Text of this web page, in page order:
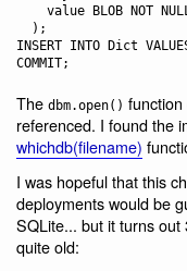
INSERT INTO Dict
The dbm.open()
referenced. I found the
whichdb(filename)
I was hopeful that this
deployments would be
SQLite... but it turns out
quite old: